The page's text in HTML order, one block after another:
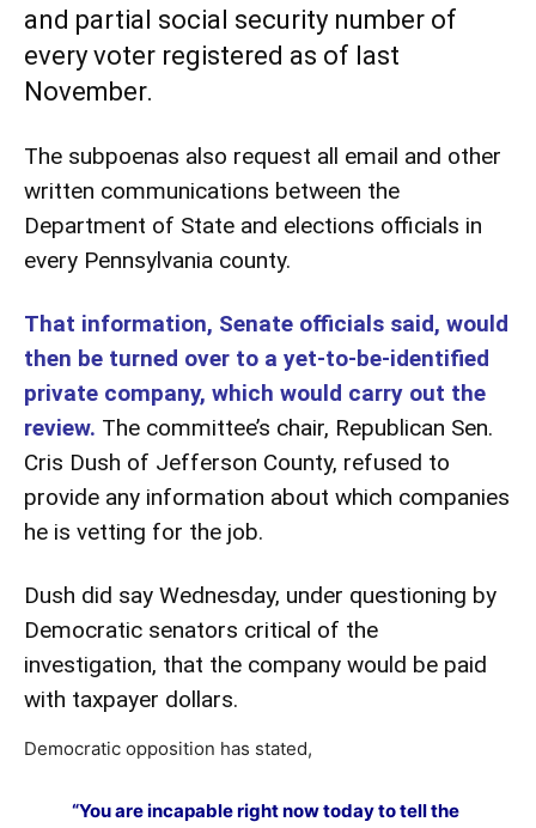
and partial social security number of
every voter registered as of last
November.
The subpoenas also request all email and other
written communications between the
Department of State and elections officials in
every Pennsylvania county.
That information, Senate officials said, would
then be turned over to a yet-to-be-identified
private company, which would carry out the
review. The committee’s chair, Republican Sen.
Cris Dush of Jefferson County, refused to
provide any information about which companies
he is vetting for the job.
Dush did say Wednesday, under questioning by
Democratic senators critical of the
investigation, that the company would be paid
with taxpayer dollars.
Democratic opposition has stated,
“You are incapable right now today to tell the